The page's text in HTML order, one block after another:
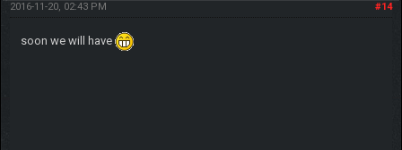
#14
2016-11-20, 02:43 PM
soon we will have